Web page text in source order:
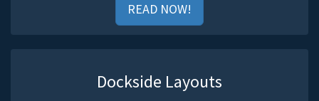
READ NOW!
Dockside Layouts